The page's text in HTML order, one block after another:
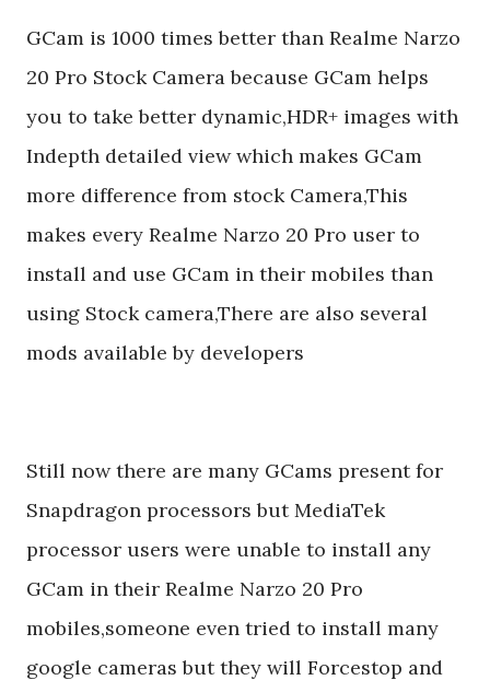
GCam is 1000 times better than Realme Narzo
20 Pro Stock Camera because GCam helps
you to take better dynamic,HDR+ images with
Indepth detailed view which makes GCam
more difference from stock Camera,This
makes every Realme Narzo 20 Pro user to
install and use GCam in their mobiles than
using Stock camera,There are also several
mods available by developers
Still now there are many GCams present for
Snapdragon processors but MediaTek
processor users were unable to install any
GCam in their Realme Narzo 20 Pro
mobiles,someone even tried to install many
google cameras but they will Forcestop and